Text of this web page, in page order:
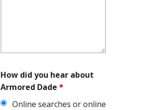
How did you hear about
Armored Dade *
Online searches or online